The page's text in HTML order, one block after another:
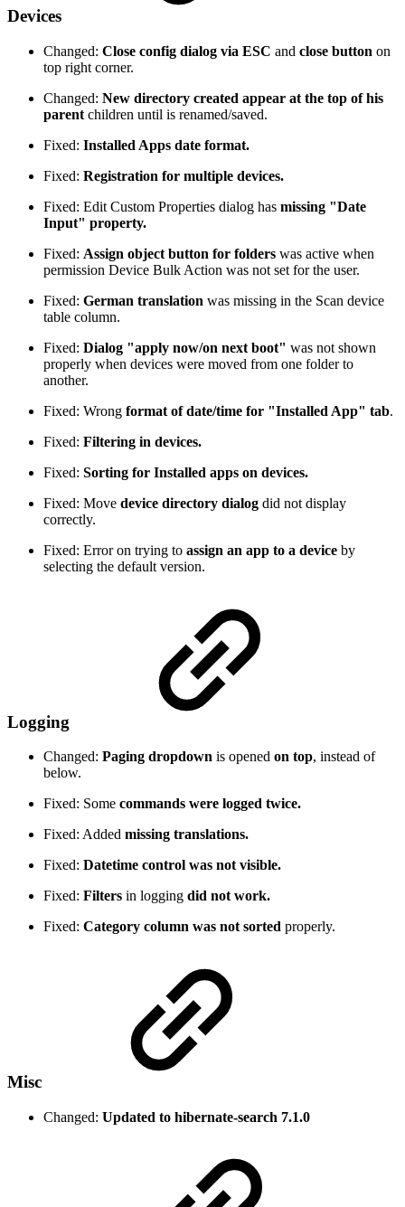
Devices
Changed: Close config dialog via ESC and close button on
top right corner.
Changed: New directory created appear at the top of his
parent children until is renamed/saved.
Fixed: Installed Apps date format.
Fixed: Registration for multiple devices.
Fixed: Edit Custom Properties dialog has missing "Date
Input" property.
Fixed: Assign object button for folders was active when
permission Device Bulk Action was not set for the user.
Fixed: German translation was missing in the Scan device
table column.
Fixed: Dialog "apply now/on next boot" was not shown
properly when devices were moved from one folder to
another.
Fixed: Wrong format of date/time for "Installed App" tab.
Fixed: Filtering in devices.
Fixed: Sorting for Installed apps on devices.
Fixed: Move device directory dialog did not display
correctly.
Fixed: Error on trying to assign an app to a device by
selecting the default version.
Logging
Changed: Paging dropdown is opened on top, instead of
below.
Fixed: Some commands were logged twice.
Fixed: Added missing translations.
Fixed: Datetime control was not visible.
Fixed: Filters in logging did not work.
Fixed: Category column was not sorted properly.
Misc
Changed: Updated to hibernate-search 7.1.0